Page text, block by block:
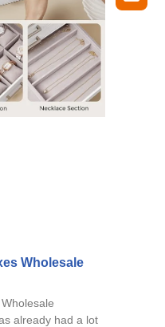
Wholesale
already had a lot